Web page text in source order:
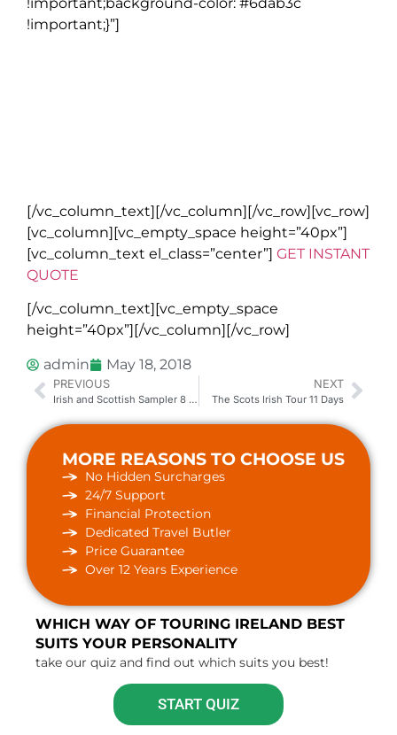
!important;}”]
[/vc_column_text][/vc_column][/vc_row][vc_row]
[vc_column][vc_empty_space height=”40px”]
[vc_column_text el_class=”center”] GET INSTANT
QUOTE
[/vc_column_text][vc_empty_space
height=”40px”][/vc_column][/vc_row]
admin May 18, 2018
PREVIOUS
Irish and Scottish Sampler 8 to 9 Days
NEXT
The Scots Irish Tour 11 Days
MORE REASONS TO CHOOSE US
No Hidden Surcharges
24/7 Support
Financial Protection
Dedicated Travel Butler
Price Guarantee
Over 12 Years Experience
WHICH WAY OF TOURING IRELAND BEST
SUITS YOUR PERSONALITY
take our quiz and find out which suits you best!
START QUIZ